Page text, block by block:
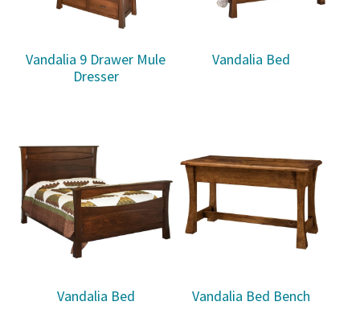
Vandalia 9 Drawer Mule
Dresser
Vandalia Bed
Vandalia Bed Vandalia Bed Bench